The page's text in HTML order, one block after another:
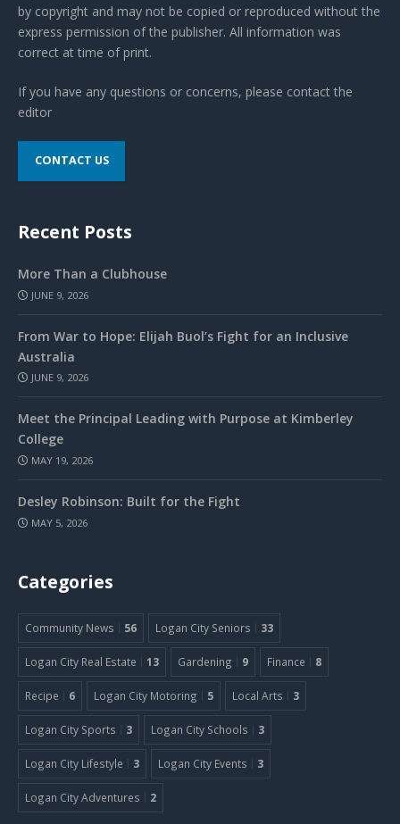
by copyright and may not be copied or reproduced without the
express permission of the publisher. All information was
correct at time of print.
If you have any questions or concerns, please contact the
editor
CONTACT US
Recent Posts
More Than a Clubhouse
JUNE 9, 2026
From War to Hope: Elijah Buol’s Fight for an Inclusive
Australia
JUNE 9, 2026
Meet the Principal Leading with Purpose at Kimberley
College
MAY 19, 2026
Desley Robinson: Built for the Fight
MAY 5, 2026
Categories
Community News 56 Logan City Seniors 33
Logan City Real Estate 13 Gardening 9 Finance 8
Recipe 6 Logan City Motoring 5 Local Arts 3
Logan City Sports 3 Logan City Schools 3
Logan City Lifestyle 3 Logan City Events 3
Logan City Adventures 2